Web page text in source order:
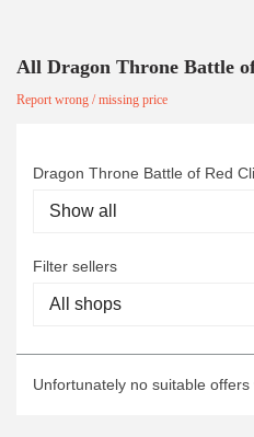
All Dragon Throne Battle
Report wrong / missing price
Dragon Throne Battle of Red
Filter sellers
Unfortunately no suitable offers